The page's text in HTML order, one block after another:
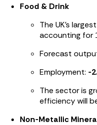
Food & Drink
The UK’s
accounting for
Forecast
Employment: -
The sector is
efficiency will
Non-Metallic